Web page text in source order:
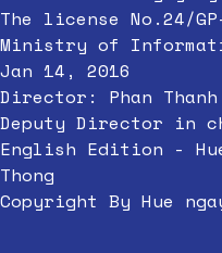
The license No.24/
Ministry of
Jan 14, 2016
Director: Phan
Deputy Director in
English Edition -
Thong
Copyright By Hue